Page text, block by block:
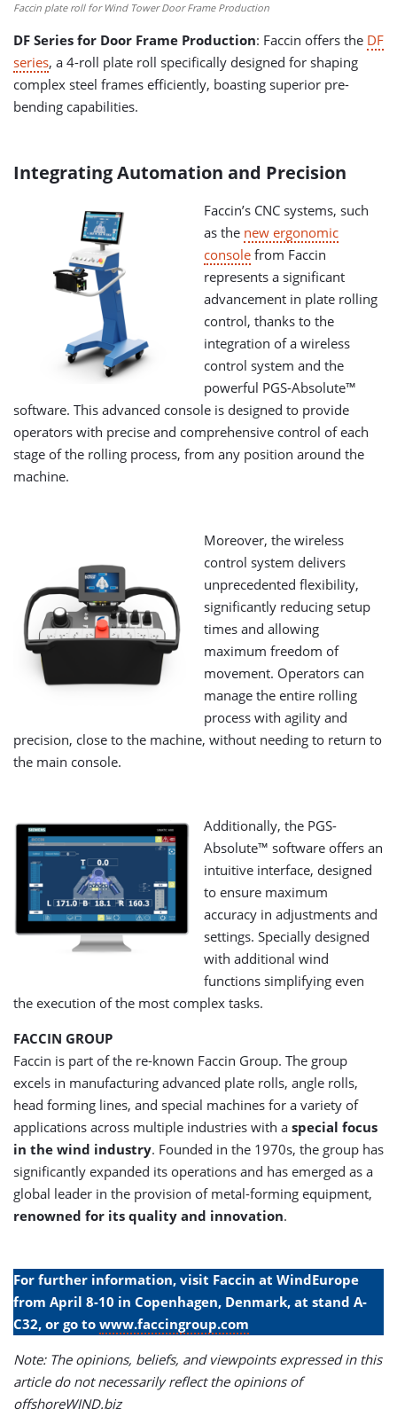
Faccin plate roll for Wind Tower Door Frame Production
DF Series for Door Frame Production: Faccin offers the DF
series, a 4-roll plate roll specifically designed for shaping
complex steel frames efficiently, boasting superior pre-
bending capabilities.
Integrating Automation and Precision
Faccin’s CNC systems, such
as the new ergonomic
console from Faccin
represents a significant
advancement in plate rolling
control, thanks to the
integration of a wireless
control system and the
powerful PGS-Absolute™
software. This advanced console is designed to provide
operators with precise and comprehensive control of each
stage of the rolling process, from any position around the
machine.
Moreover, the wireless
control system delivers
unprecedented flexibility,
significantly reducing setup
times and allowing
maximum freedom of
movement. Operators can
manage the entire rolling
process with agility and
precision, close to the machine, without needing to return to
the main console.
Additionally, the PGS-
Absolute™ software offers an
intuitive interface, designed
to ensure maximum
accuracy in adjustments and
settings. Specially designed
with additional wind
functions simplifying even
the execution of the most complex tasks.
FACCIN GROUP
Faccin is part of the re-known Faccin Group. The group
excels in manufacturing advanced plate rolls, angle rolls,
head forming lines, and special machines for a variety of
applications across multiple industries with a special focus
in the wind industry. Founded in the 1970s, the group has
significantly expanded its operations and has emerged as a
global leader in the provision of metal-forming equipment,
renowned for its quality and innovation.
For further information, visit Faccin at WindEurope
from April 8-10 in Copenhagen, Denmark, at stand A-
C32, or go to www.faccingroup.com
Note: The opinions, beliefs, and viewpoints expressed in this
article do not necessarily reflect the opinions of
offshoreWIND.biz